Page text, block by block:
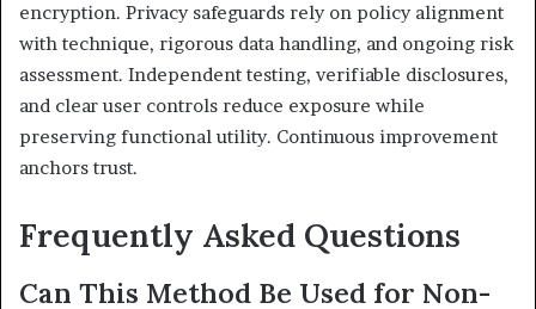
encryption. Privacy safeguards rely on policy alignment
with technique, rigorous data handling, and ongoing risk
assessment. Independent testing, verifiable disclosures,
and clear user controls reduce exposure while
preserving functional utility. Continuous improvement
anchors trust.
Frequently Asked Questions
Can This Method Be Used for Non-